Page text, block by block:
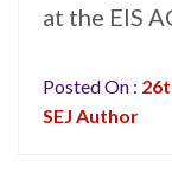
at the EIS
Posted On :
SEJ Author